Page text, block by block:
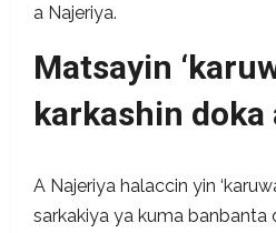
a Najeriya.
Matsayin
karkashin doka
A Najeriya halaccin yin
sarkakiya ya kuma banbanta